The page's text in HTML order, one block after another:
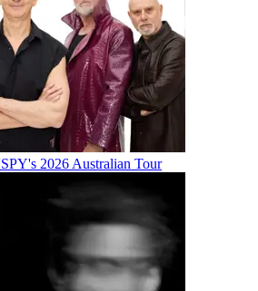
2026 Australian Tour